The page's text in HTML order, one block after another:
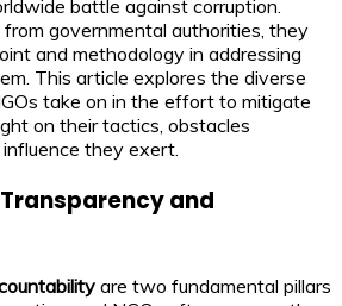
battle against corruption.
governmental authorities, they
and methodology in addressing
This article explores the diverse
take on in the effort to mitigate
on their tactics, obstacles
they exert.
and
are two fundamental pillars